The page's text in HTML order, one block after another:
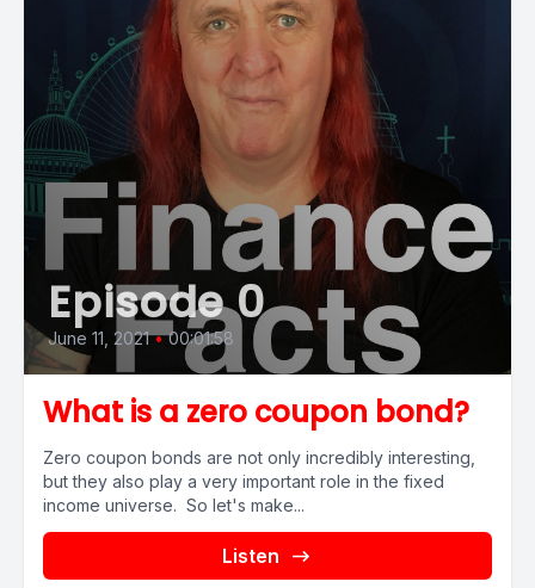
Episode 0
June 11, 2021 • 00:01:58
What is a zero coupon bond?
Zero coupon bonds are not only incredibly interesting,
but they also play a very important role in the fixed
income universe. So let's make...
Listen